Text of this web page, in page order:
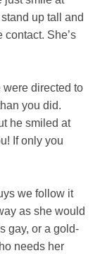
up tall and
She’s
directed to
you did.
he smiled at
If only you
we follow it
as she would
gay, or a gold-
needs her